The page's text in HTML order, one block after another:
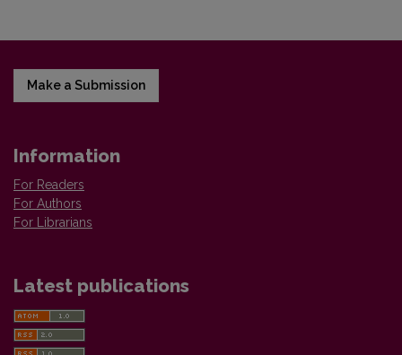
Make a Submission
Information
For Readers
For Authors
For Librarians
Latest publications